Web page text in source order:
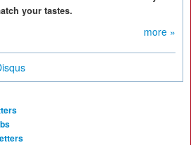
your tastes.
more »